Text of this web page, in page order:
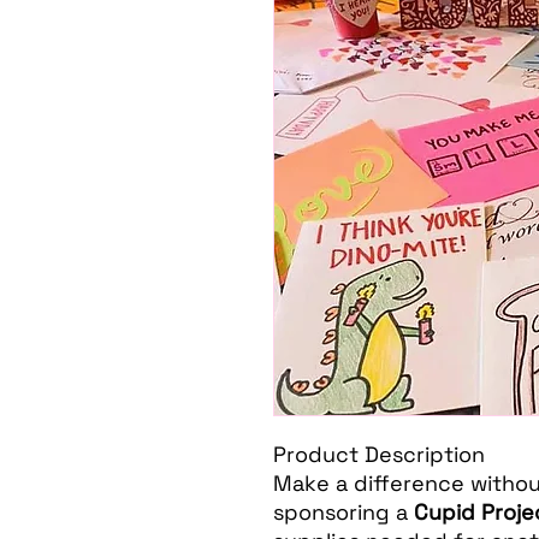
Product Description
Make a difference
sponsoring a Cupid